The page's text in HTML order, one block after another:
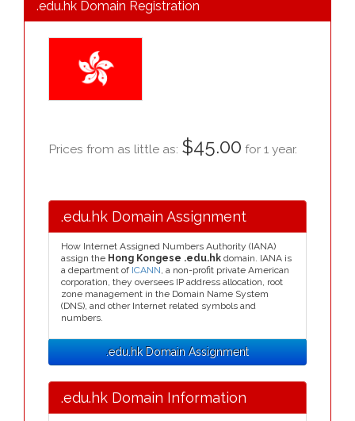
.edu.hk Domain Registration
Prices from as little as: $45.00 for 1 year.
.edu.hk Domain Assignment
How Internet Assigned Numbers Authority (IANA)
assign the Hong Kongese .edu.hk domain. IANA is
a department of ICANN, a non-profit private American
corporation, they oversees IP address allocation, root
zone management in the Domain Name System
(DNS), and other Internet related symbols and
numbers.
.edu.hk Domain Assignment
.edu.hk Domain Information